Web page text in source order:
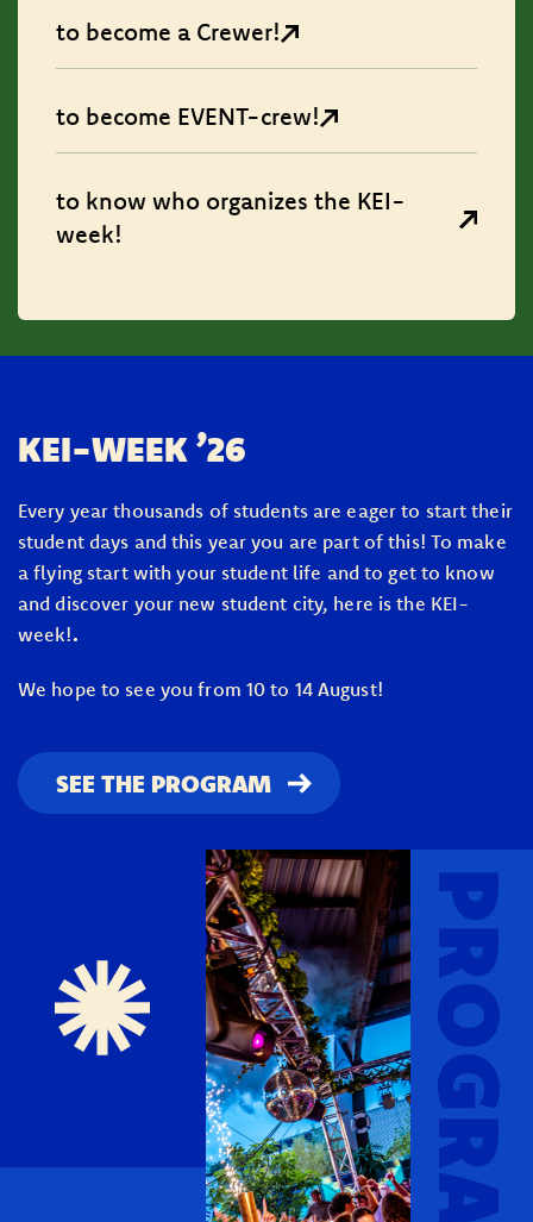
to become a Crewer!
to become EVENT-crew!
to know who organizes the KEI-
week!
KEI-WEEK ’26
Every year thousands of students are eager to start their
student days and this year you are part of this! To make
a flying start with your student life and to get to know
and discover your new student city, here is the KEI-
week!.
We hope to see you from 10 to 14 August!
SEE THE PROGRAM